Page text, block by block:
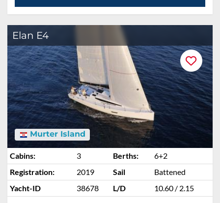
Elan E4
Murter Island
Cabins: 3 Berths:
6+2
Registration:
2019 Sail
Battened
Yacht-ID
38678 L/D 10.60 / 2.15